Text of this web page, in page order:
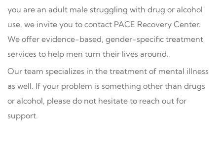
you are an adult male struggling with drug or alcohol
use, we invite you to contact PACE Recovery Center.
We offer evidence-based, gender-specific treatment
services to help men turn their lives around.
Our team specializes in the treatment of mental illness
as well. If your problem is something other than drugs
or alcohol, please do not hesitate to reach out for
support.